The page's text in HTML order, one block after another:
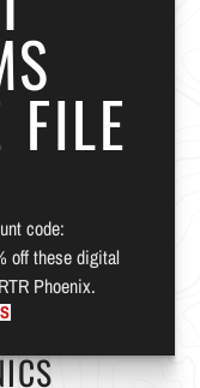
FILE
code:
off these digital
Phoenix.